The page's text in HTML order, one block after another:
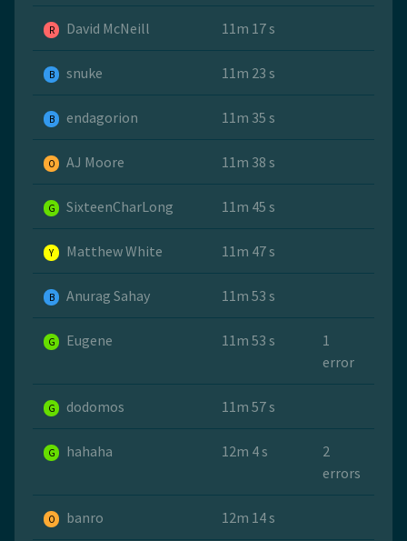
R David McNeill 11m 17 s
B snuke 11m 23 s
B endagorion 11m 35 s
O AJ Moore 11m 38 s
G SixteenCharLong 11m 45 s
Y Matthew White 11m 47 s
B Anurag Sahay 11m 53 s
G Eugene 11m 53 s
1
error
G dodomos 11m 57 s
G hahaha 12m 4 s
2
errors
O banro 12m 14 s